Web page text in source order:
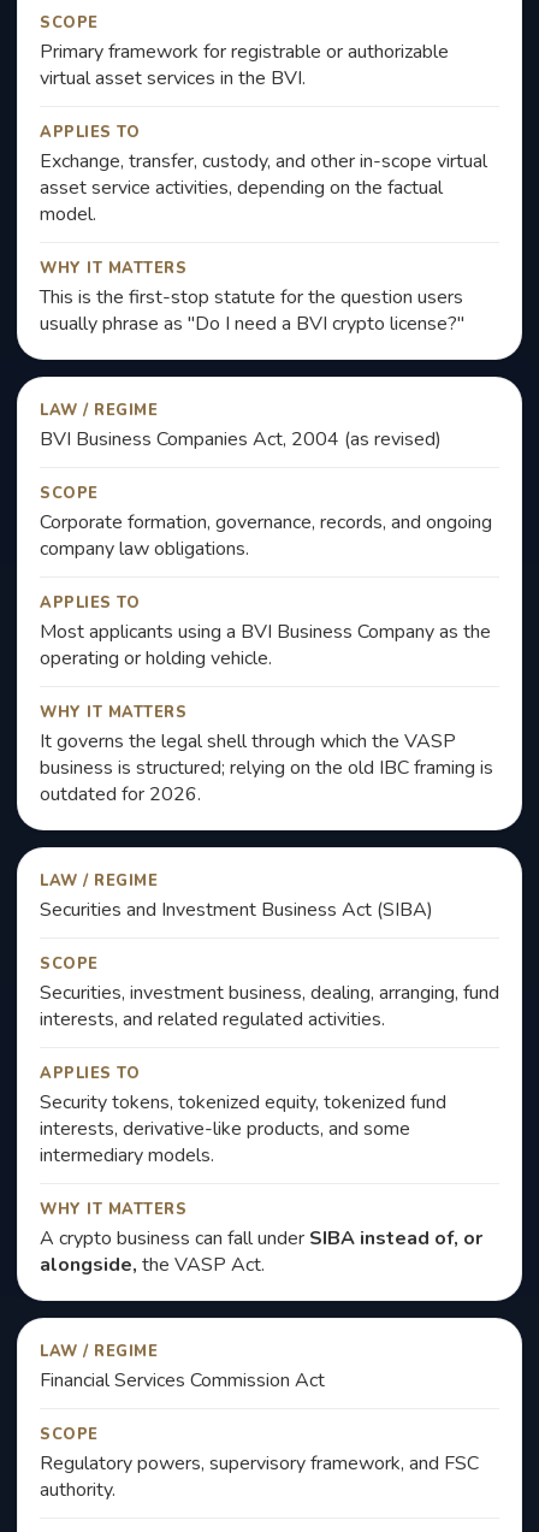
SCOPE
Primary framework for registrable or authorizable
virtual asset services in the BVI.
APPLIES TO
Exchange, transfer, custody, and other in-scope virtual
asset service activities, depending on the factual
model.
WHY IT MATTERS
This is the first-stop statute for the question users
usually phrase as "Do I need a BVI crypto license?"
LAW / REGIME
BVI Business Companies Act, 2004 (as revised)
SCOPE
Corporate formation, governance, records, and ongoing
company law obligations.
APPLIES TO
Most applicants using a BVI Business Company as the
operating or holding vehicle.
WHY IT MATTERS
It governs the legal shell through which the VASP
business is structured; relying on the old IBC framing is
outdated for 2026.
LAW / REGIME
Securities and Investment Business Act (SIBA)
SCOPE
Securities, investment business, dealing, arranging, fund
interests, and related regulated activities.
APPLIES TO
Security tokens, tokenized equity, tokenized fund
interests, derivative-like products, and some
intermediary models.
WHY IT MATTERS
A crypto business can fall under SIBA instead of, or
alongside, the VASP Act.
LAW / REGIME
Financial Services Commission Act
SCOPE
Regulatory powers, supervisory framework, and FSC
authority.